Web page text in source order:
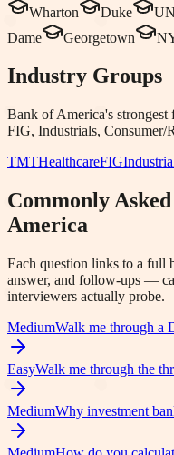
Wharton Duke
Dame
Georgetown
Industry Groups
Bank of America's strongest
FIG, Industrials, Consumer/
TMTHealthcareFIG
Commonly
America
Each question links to a
answer, and follow-ups —
interviewers actually probe.
MediumWalk me through a
EasyWalk me through the
MediumWhy investment